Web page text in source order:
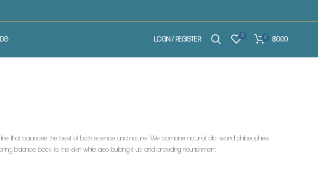
LOGIN / REGISTER 0 0 $0.00
that balances the best of both science and nature. We combine natural, old-world philosophies
balance back to the skin while also building it up and providing nourishment.